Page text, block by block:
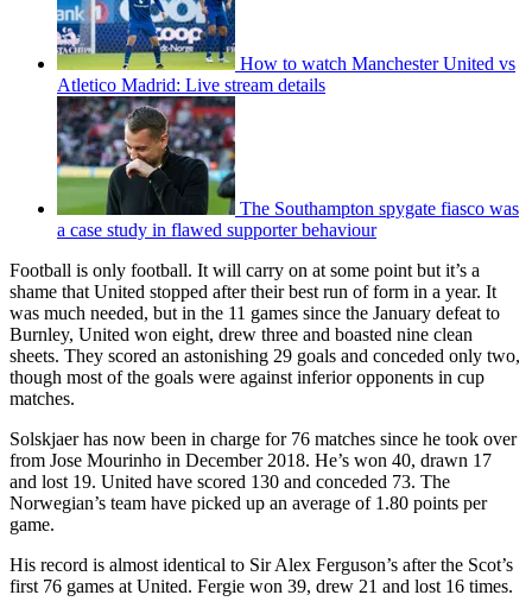
How to watch Manchester United vs
Atletico Madrid: Live stream details
The Southampton spygate fiasco was
a case study in flawed supporter behaviour
Football is only football. It will carry on at some point but it’s a
shame that United stopped after their best run of form in a year. It
was much needed, but in the 11 games since the January defeat to
Burnley, United won eight, drew three and boasted nine clean
sheets. They scored an astonishing 29 goals and conceded only two,
though most of the goals were against inferior opponents in cup
matches.
Solskjaer has now been in charge for 76 matches since he took over
from Jose Mourinho in December 2018. He’s won 40, drawn 17
and lost 19. United have scored 130 and conceded 73. The
Norwegian’s team have picked up an average of 1.80 points per
game.
His record is almost identical to Sir Alex Ferguson’s after the Scot’s
first 76 games at United. Fergie won 39, drew 21 and lost 16 times.